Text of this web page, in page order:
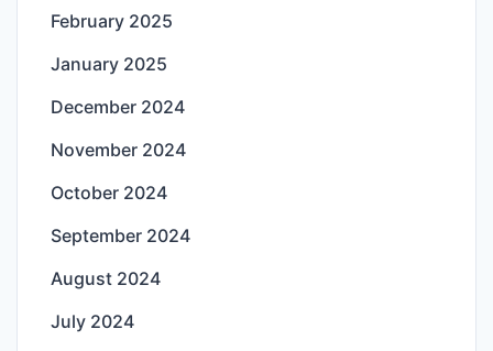
February 2025
January 2025
December 2024
November 2024
October 2024
September 2024
August 2024
July 2024